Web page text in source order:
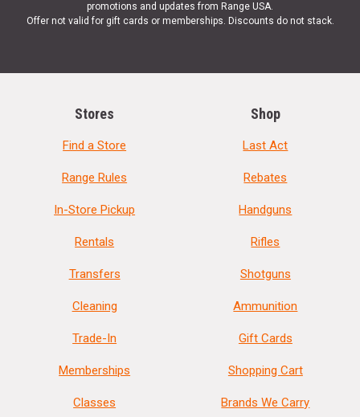
promotions and updates from Range USA.
Offer not valid for gift cards or memberships. Discounts do not stack.
Stores
Find a Store
Range Rules
In-Store Pickup
Rentals
Transfers
Cleaning
Trade-In
Memberships
Classes
Shop
Last Act
Rebates
Handguns
Rifles
Shotguns
Ammunition
Gift Cards
Shopping Cart
Brands We Carry